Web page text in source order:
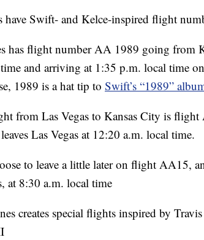
have Swift- and Kelce-inspired flight
has flight number AA 1989 going from
and arriving at 1:35 p.m. local time
1989 is a hat tip to Swift’s “1989”
from Las Vegas to Kansas City is
Las Vegas at 12:20 a.m. local time.
to leave a little later on flight AA15,
at 8:30 a.m. local time